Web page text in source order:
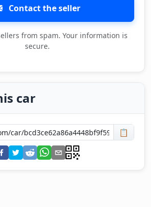
Contact the seller
from spam. Your information is
secure.
car
📋